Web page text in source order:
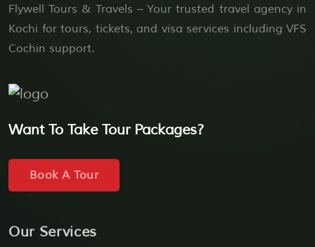
Flywell Tours & Travels – Your trusted travel agency in
Kochi for tours, tickets, and visa services including VFS
Cochin support.
Want To Take Tour Packages?
Book A Tour
Our Services